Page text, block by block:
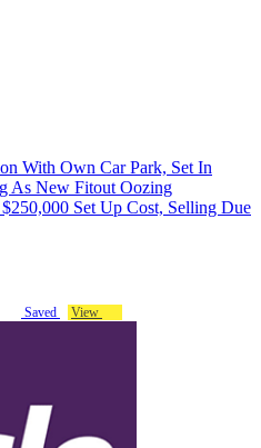
With Own Car Park, Set In
As New Fitout Oozing
Set Up Cost, Selling Due
Saved View